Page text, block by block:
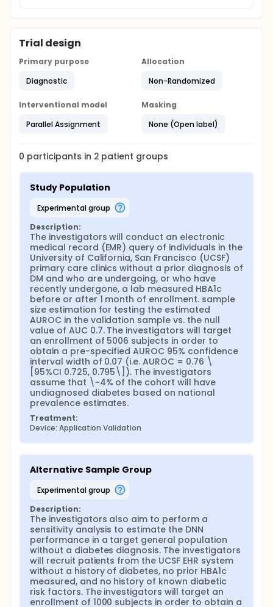
Trial design
Primary purpose
Diagnostic
Allocation
Non-Randomized
Interventional model
Parallel Assignment
Masking
None (Open label)
0 participants in 2 patient groups
Study Population
experimental group
Description:
The investigators will conduct an electronic
medical record (EMR) query of individuals in the
University of California, San Francisco (UCSF)
primary care clinics without a prior diagnosis of
DM and who are undergoing, or who have
recently undergone, a lab measured HBA1c
before or after 1 month of enrollment. sample
size estimation for testing the estimated
AUROC in the validation sample vs. the null
value of AUC 0.7. The investigators will target
an enrollment of 5006 subjects in order to
obtain a pre-specified AUROC 95% confidence
interval width of 0.07 (i.e. AUROC = 0.76 \
[95%CI 0.725, 0.795\]). The investigators
assume that \~4% of the cohort will have
undiagnosed diabetes based on national
prevalence estimates.
Treatment:
Device: Application Validation
Alternative Sample Group
experimental group
Description:
The investigators also aim to perform a
sensitivity analysis to estimate the DNN
performance in a target general population
without a diabetes diagnosis. The investigators
will recruit patients from the UCSF EHR system
without a history of diabetes, no prior HBA1c
measured, and no history of known diabetic
risk factors. The investigators will target an
enrollment of 1000 subjects in order to obtain a